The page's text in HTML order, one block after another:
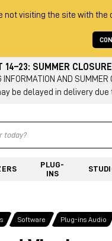
not visiting the site with
14–23: SUMMER CLOSURE
INFORMATION AND
be delayed in delivery
PLUG-
INS
Software Plug-ins Audio